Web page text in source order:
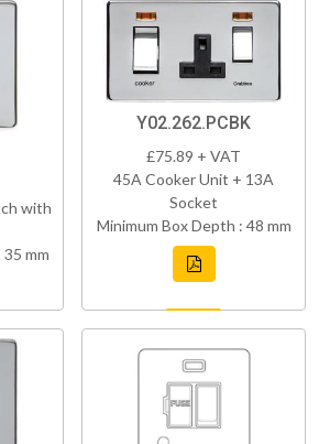
with
mm
Y02.262.PCBK
£75.89 + VAT
45A Cooker Unit + 13A
Socket
Minimum Box Depth : 48 mm